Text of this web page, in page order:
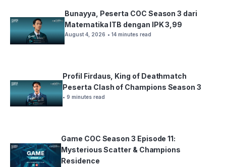
Bunayya, Peserta COC Season 3 dari
Matematika ITB dengan IPK 3,99
August 4, 2026 • 14 minutes read
Profil Firdaus, King of Deathmatch
Peserta Clash of Champions Season 3
• 9 minutes read
Game COC Season 3 Episode 11:
Mysterious Scatter & Champions
Residence